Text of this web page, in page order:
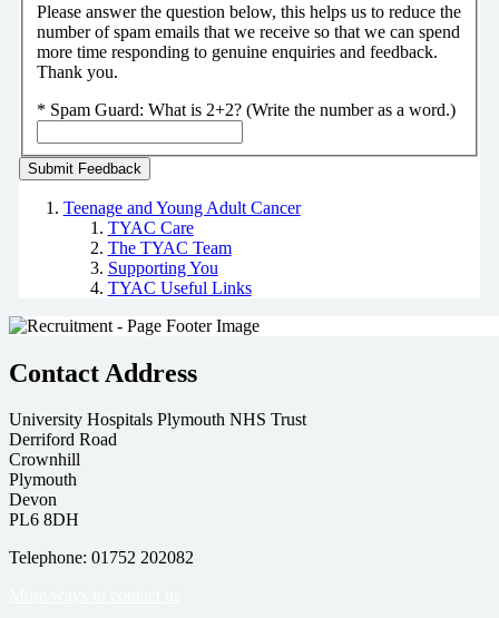
Please answer the question below, this helps us to reduce the
number of spam emails that we receive so that we can spend
more time responding to genuine enquiries and feedback.
Thank you.
* Spam Guard: What is 2+2? (Write the number as a word.)
Teenage and Young Adult Cancer
TYAC Care
The TYAC Team
Supporting You
TYAC Useful Links
Contact Address
University Hospitals Plymouth NHS Trust
Derriford Road
Crownhill
Plymouth
Devon
PL6 8DH
Telephone: 01752 202082